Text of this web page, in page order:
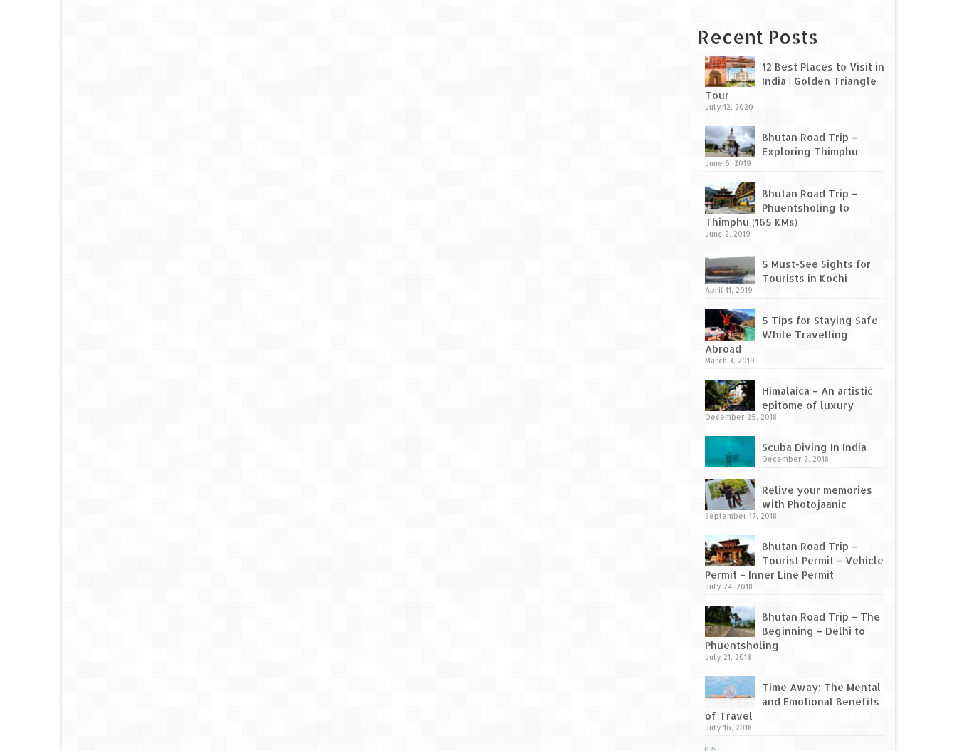
Recent Posts
12 Best Places to Visit in
India | Golden Triangle
Tour
July 12, 2020
Bhutan Road Trip –
Exploring Thimphu
June 6, 2019
Bhutan Road Trip –
Phuentsholing to
Thimphu (165 KMs)
June 2, 2019
5 Must-See Sights for
Tourists in Kochi
April 11, 2019
5 Tips for Staying Safe
While Travelling
Abroad
March 3, 2019
Himalaica – An artistic
epitome of luxury
December 25, 2018
Scuba Diving In India
December 2, 2018
Relive your memories
with Photojaanic
September 17, 2018
Bhutan Road Trip –
Tourist Permit – Vehicle
Permit – Inner Line Permit
July 24, 2018
Bhutan Road Trip – The
Beginning – Delhi to
Phuentsholing
July 21, 2018
Time Away: The Mental
and Emotional Benefits
of Travel
July 16, 2018